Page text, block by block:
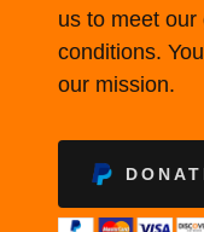
us to meet
conditions.
our mission.